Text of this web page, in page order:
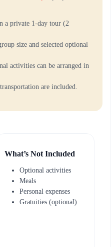
a private 1-day tour (2
size and selected optional
activities can be arranged in
are included.
What’s Not Included
Optional activities
Meals
Personal expenses
Gratuities (optional)